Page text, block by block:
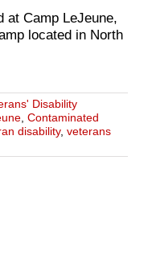
at Camp LeJeune,
located in North
Disability
Contaminated
disability, veterans